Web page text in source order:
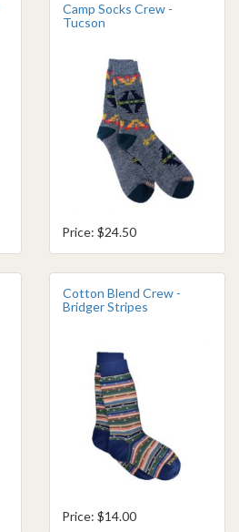
Camp Socks Crew -
Tucson
Price: $24.50
Cotton Blend Crew -
Bridger Stripes
Price: $14.00